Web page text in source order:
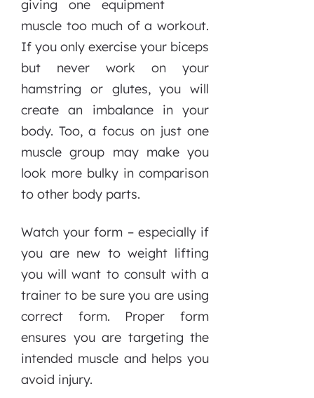
giving one
muscle too much of a workout.
If you only exercise your biceps
but never work on your
hamstring or glutes, you will
create an imbalance in your
body. Too, a focus on just one
muscle group may make you
look more bulky in comparison
to other body parts.
Watch your form – especially if
you are new to weight lifting
you will want to consult with a
trainer to be sure you are using
correct form. Proper form
ensures you are targeting the
intended muscle and helps you
avoid injury.